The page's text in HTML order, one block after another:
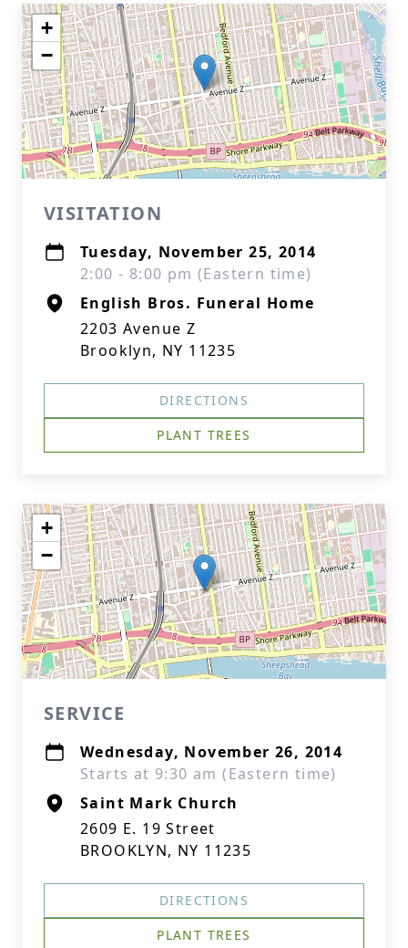
+
−
VISITATION
Tuesday, November 25, 2014
2:00 - 8:00 pm (Eastern time)
English Bros. Funeral Home
2203 Avenue Z
Brooklyn, NY 11235
DIRECTIONS
PLANT TREES
+
−
SERVICE
Wednesday, November 26, 2014
Starts at 9:30 am (Eastern time)
Saint Mark Church
2609 E. 19 Street
BROOKLYN, NY 11235
DIRECTIONS
PLANT TREES